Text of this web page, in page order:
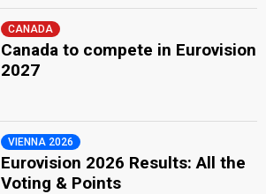
CANADA
Canada to compete in Eurovision
2027
VIENNA 2026
Eurovision 2026 Results: All the
Voting & Points